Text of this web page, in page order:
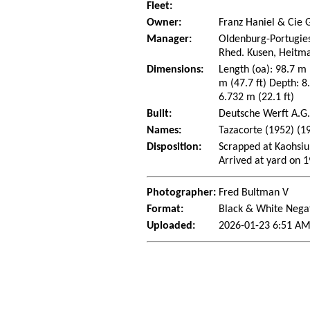
Fleet:
Owner:
Franz Haniel & Cie
Manager:
Oldenburg-
Rhed. Kusen,
Dimensions:
Length (oa): 98.7
m (47.7 ft) Depth:
6.732 m (22.1 ft)
Built:
Deutsche Werft
Names:
Tazacorte (1952)
Disposition:
Scrapped at
Arrived at yard on
Photographer: Fred Bultman V
Format:
Black & White
Uploaded:
2026-01-23 6:51